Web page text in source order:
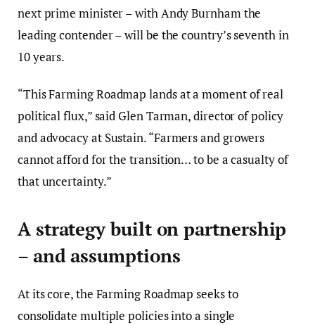
next prime minister – with Andy Burnham the
leading contender – will be the country’s seventh in
10 years.
“This Farming Roadmap lands at a moment of real
political flux,” said Glen Tarman, director of policy
and advocacy at Sustain. “Farmers and growers
cannot afford for the transition… to be a casualty of
that uncertainty.”
A strategy built on partnership
– and assumptions
At its core, the Farming Roadmap seeks to
consolidate multiple policies into a single